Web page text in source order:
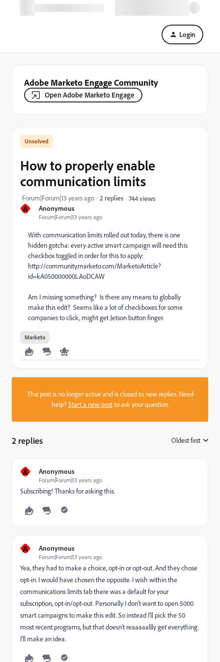
Login
Adobe Marketo Engage Community
Open Adobe Marketo Engage
A Anonymous
Forum|Forum|13 years ago
How to properly enable
communication limits
Forum|Forum|13 years ago 2 replies 744 views
With communication limits rolled out today, there is one
hidden gotcha: every active smart campaign will need this
checkbox toggled in order for this to apply:
http://community.marketo.com/MarketoArticle?
id=kA050000000LAoDCAW
Am I missing something? Is there any means to globally
make this edit? Seems like a lot of checkboxes for some
companies to click, might get Jetson button finger.
Marketo
This post is no longer active and is closed to new replies. Need
help?Start a new postto ask your question.
2 replies Oldest first
A Anonymous
Forum|Forum|13 years ago
Subscribing! Thanks for asking this.
A Anonymous
Forum|Forum|13 years ago
Yea, they had to make a choice, opt-in or opt-out. And they chose
opt-in. I would have chosen the opposite. I wish within the
communications limits tab there was a default for your
subscription, opt-in/opt-out. Personally I don't want to open 5000
smart campaigns to make this edit. So instead I'll pick the 50
most recent programs, but that doesn't reaaaaallly get everything.
I'll make an idea.